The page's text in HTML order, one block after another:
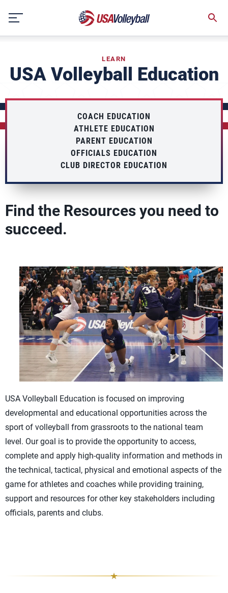
content
LEARN
USA Volleyball Education
COACH EDUCATION
ATHLETE EDUCATION
PARENT EDUCATION
OFFICIALS EDUCATION
CLUB DIRECTOR EDUCATION
Find the Resources you need to
succeed.
USA Volleyball Education is focused on improving
developmental and educational opportunities across the
sport of volleyball from grassroots to the national team
level. Our goal is to provide the opportunity to access,
complete and apply high-quality information and methods in
the technical, tactical, physical and emotional aspects of the
game for athletes and coaches while providing training,
support and resources for other key stakeholders including
officials, parents and clubs.